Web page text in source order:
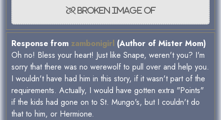
Response from zambonigirl (Author of Mister Mom)
Oh no! Bless your heart! Just like Snape, weren't you? I'm
sorry that there was no werewolf to pull over and help you.
I wouldn't have had him in this story, if it wasn't part of the
requirements. Actually, I would have gotten extra "Points"
if the kids had gone on to St. Mungo's, but I couldn't do
that to him, or Hermione.